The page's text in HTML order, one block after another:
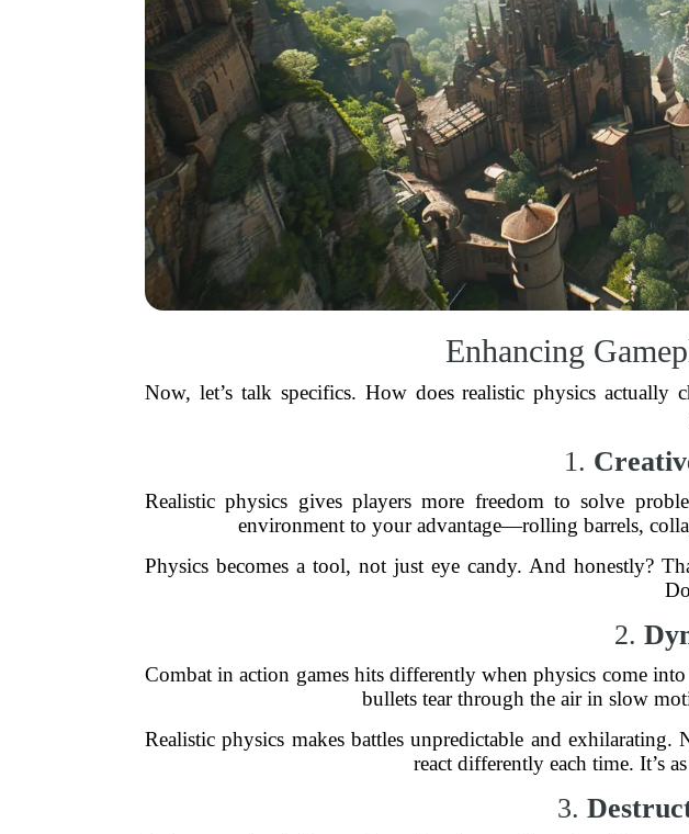
Enhancing
Now, let’s talk specifics. How does realistic physics
1.
Realistic physics gives players more freedom to solve
environment to your advantage—rolling barrels,
Physics becomes a tool, not just eye candy. And honestly?
2.
Combat in action games hits differently when physics come
bullets tear through the air in slow
Realistic physics makes battles unpredictable and
react differently each time. It’s
3.